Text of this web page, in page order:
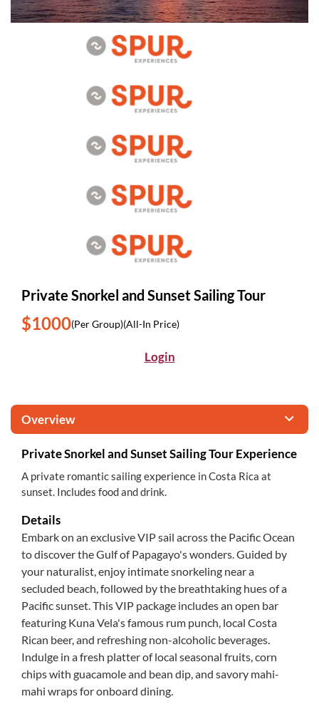
Private Snorkel and Sunset Sailing Tour
$1000(Per Group)(All-In Price)
Login
Overview
Private Snorkel and Sunset Sailing Tour Experience
A private romantic sailing experience in Costa Rica at
sunset. Includes food and drink.
Details
Embark on an exclusive VIP sail across the Pacific Ocean
to discover the Gulf of Papagayo's wonders. Guided by
your naturalist, enjoy intimate snorkeling near a
secluded beach, followed by the breathtaking hues of a
Pacific sunset. This VIP package includes an open bar
featuring Kuna Vela's famous rum punch, local Costa
Rican beer, and refreshing non-alcoholic beverages.
Indulge in a fresh platter of local seasonal fruits, corn
chips with guacamole and bean dip, and savory mahi-
mahi wraps for onboard dining.